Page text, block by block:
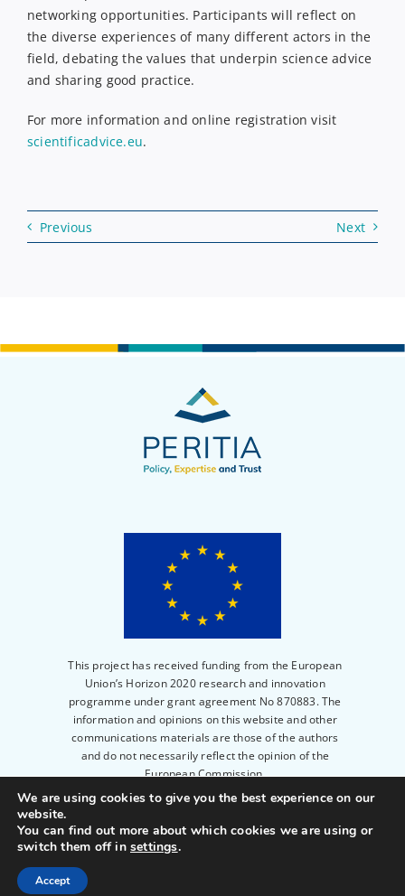
networking opportunities. Participants will reflect on
the diverse experiences of many different actors in the
field, debating the values that underpin science advice
and sharing good practice.
For more information and online registration visit
scientificadvice.eu.
Previous Next
This project has received funding from the European
Union’s Horizon 2020 research and innovation
programme under grant agreement No 870883. The
information and opinions on this website and other
communications materials are those of the authors
and do not necessarily reflect the opinion of the
European Commission.
© 2023 PERITIA | Privacy Policy | Legal notice|
Powered by
We are using cookies to give you the best experience on our
website.
You can find out more about which cookies we are using or
switch them off in settings.
Accept